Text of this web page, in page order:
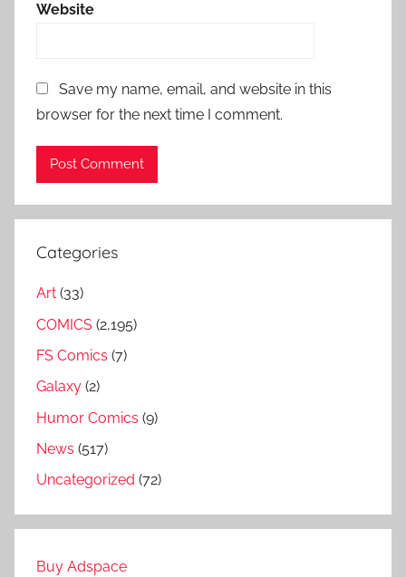
Website
Save my name, email, and website in this
browser for the next time I comment.
Categories
Art (33)
COMICS (2,195)
FS Comics (7)
Galaxy (2)
Humor Comics (9)
News (517)
Uncategorized (72)
Buy Adspace